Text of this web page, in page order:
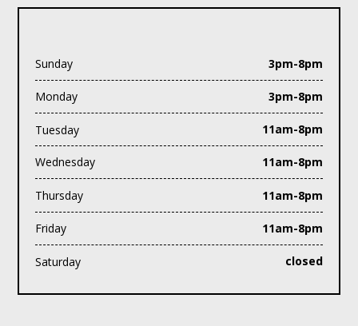
Sunday 3pm-8pm
Monday 3pm-8pm
Tuesday 11am-8pm
Wednesday 11am-8pm
Thursday 11am-8pm
Friday 11am-8pm
Saturday closed